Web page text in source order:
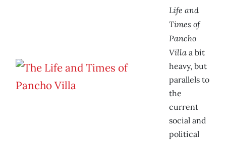
Life and
Times of
Pancho
Villa a bit
heavy, but
parallels to
the
current
social and
political